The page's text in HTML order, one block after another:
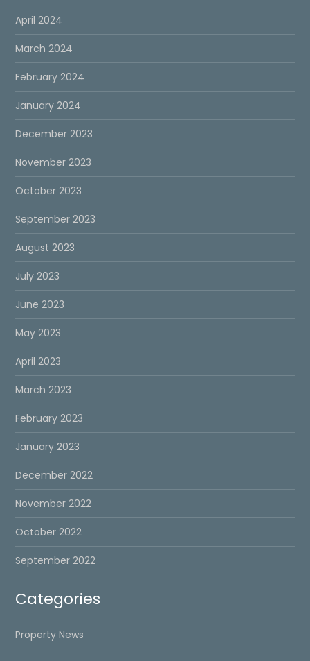
April 2024
March 2024
February 2024
January 2024
December 2023
November 2023
October 2023
September 2023
August 2023
July 2023
June 2023
May 2023
April 2023
March 2023
February 2023
January 2023
December 2022
November 2022
October 2022
September 2022
Categories
Property News